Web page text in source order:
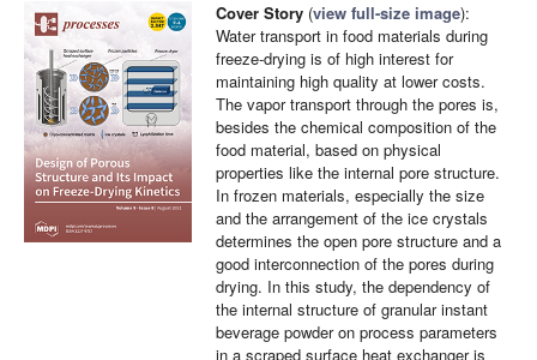
Cover Story (view full-size image):
Water transport in food materials during
freeze-drying is of high interest for
maintaining high quality at lower costs.
The vapor transport through the pores is,
besides the chemical composition of the
food material, based on physical
properties like the internal pore structure.
In frozen materials, especially the size
and the arrangement of the ice crystals
determines the open pore structure and a
good interconnection of the pores during
drying. In this study, the dependency of
the internal structure of granular instant
beverage powder on process parameters
in a scraped surface heat exchanger is